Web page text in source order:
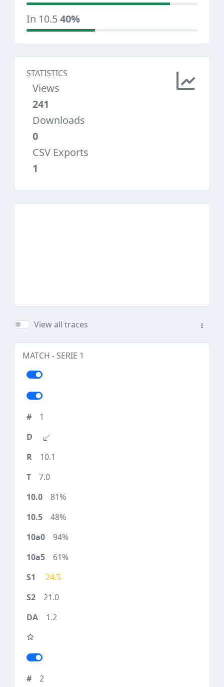
In 10.540%
STATISTICS
Views
241
Downloads
0
CSV Exports
1
View all traces
MATCH - SERIE 1
1
10.1
7.0
81%
48%
94%
61%
24.5
21.0
1.2
2